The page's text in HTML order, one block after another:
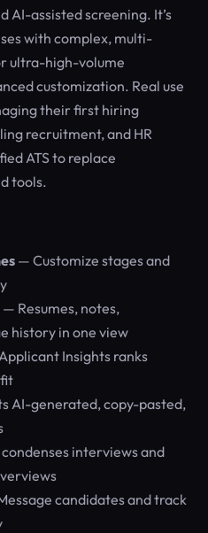
AI-assisted screening. It’s
with complex, multi-
ultra-high-volume
customization. Real use
their first hiring
recruitment, and HR
ATS to replace
tools.
— Customize stages and
— Resumes, notes,
history in one view
Insights ranks
AI-generated, copy-pasted,
interviews and
candidates and track